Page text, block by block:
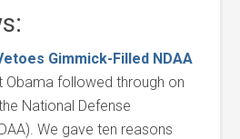
Gimmick-Filled NDAA
Obama followed through on
National Defense
We gave ten reasons